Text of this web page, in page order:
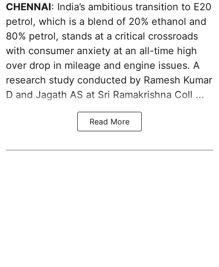
CHENNAI: India’s ambitious transition to E20
petrol, which is a blend of 20% ethanol and
80% petrol, stands at a critical crossroads
with consumer anxiety at an all-time high
over drop in mileage and engine issues. A
research study conducted by Ramesh Kumar
D and Jagath AS at Sri Ramakrishna Coll ...
Read More